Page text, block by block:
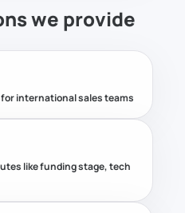
we provide
international sales teams
like funding stage, tech